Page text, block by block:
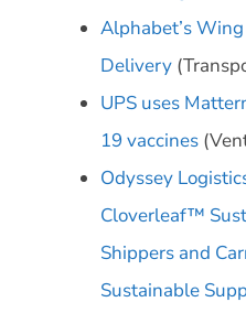
Alphabet’s
Delivery
UPS uses
19 vaccines
Odyssey
Cloverleaf™
Shippers and
Sustainable